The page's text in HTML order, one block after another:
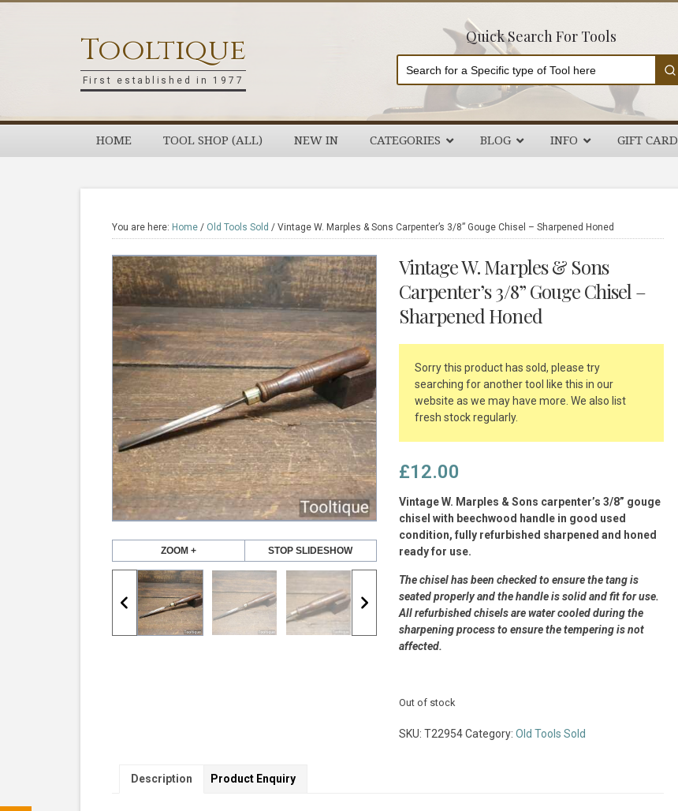
Tooltique
First established in 1977
Quick Search For Tools
HOME TOOL SHOP (ALL) NEW IN CATEGORIES BLOG INFO GIFT CARD
You are here: Home / Old Tools Sold / Vintage W. Marples & Sons Carpenter’s 3/8” Gouge Chisel – Sharpened Honed
ZOOM + STOP SLIDESHOW
Vintage W. Marples & Sons
Carpenter’s 3/8” Gouge Chisel –
Sharpened Honed
Sorry this product has sold, please try
searching for another tool like this in our
website as we may have more. We also list
fresh stock regularly.
£12.00
Vintage W. Marples & Sons carpenter’s 3/8” gouge
chisel with beechwood handle in good used
condition, fully refurbished sharpened and honed
ready for use.
The chisel has been checked to ensure the tang is
seated properly and the handle is solid and fit for use.
All refurbished chisels are water cooled during the
sharpening process to ensure the tempering is not
affected.
Out of stock
SKU: T22954Category: Old Tools Sold
Description Product Enquiry